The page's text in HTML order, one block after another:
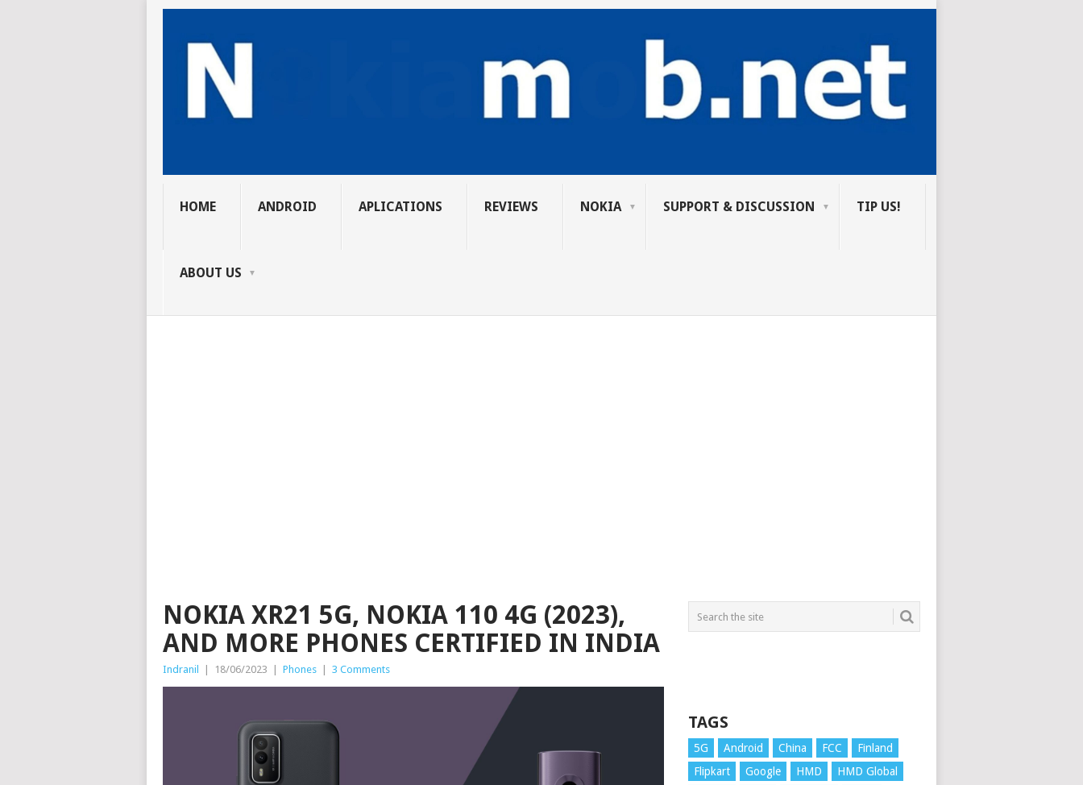
HOME ANDROID APLICATIONS REVIEWS NOKIA SUPPORT & DISCUSSION TIP US!
ABOUT US
NOKIA XR21 5G, NOKIA 110 4G (2023),
AND MORE PHONES CERTIFIED IN INDIA
Indranil 18/06/2023 Phones 3 Comments
TAGS
5G Android China FCC
Finland
Flipkart
Google HMD
HMD Global